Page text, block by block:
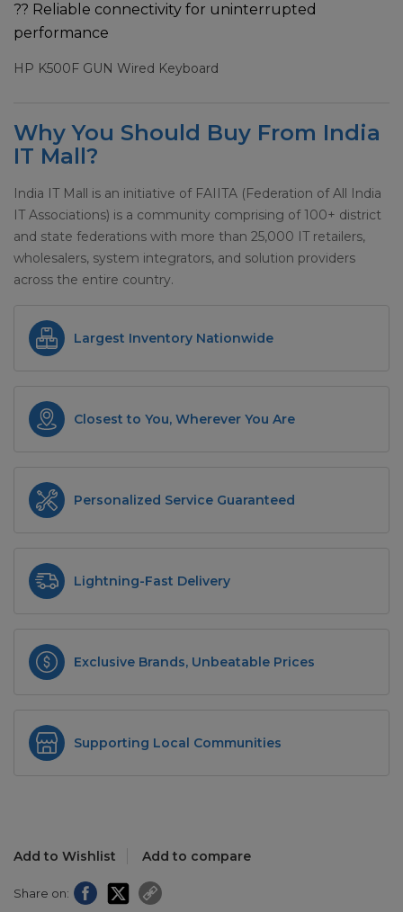
?? Reliable connectivity for uninterrupted
performance
HP K500F GUN Wired Keyboard
Why You Should Buy From India
IT Mall?
India IT Mall is an initiative of FAIITA (Federation of All India
IT Associations) is a community comprising of 100+ district
and state federations with more than 25,000 IT retailers,
wholesalers, system integrators, and solution providers
across the entire country.
Largest Inventory Nationwide
Closest to You, Wherever You Are
Personalized Service Guaranteed
Lightning-Fast Delivery
Exclusive Brands, Unbeatable Prices
Supporting Local Communities
Add to Wishlist Add to compare
Share on: